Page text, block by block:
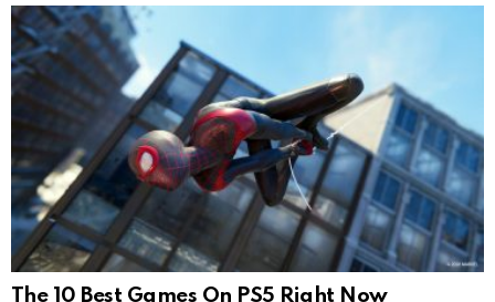
The 10 Best Games On PS5 Right Now